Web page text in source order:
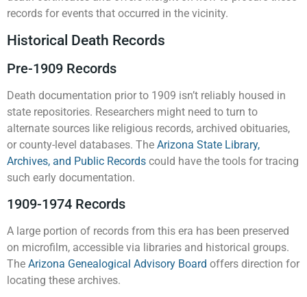
records for events that occurred in the vicinity.
Historical Death Records
Pre-1909 Records
Death documentation prior to 1909 isn’t reliably housed in
state repositories. Researchers might need to turn to
alternate sources like religious records, archived obituaries,
or county-level databases. The Arizona State Library,
Archives, and Public Records could have the tools for tracing
such early documentation.
1909-1974 Records
A large portion of records from this era has been preserved
on microfilm, accessible via libraries and historical groups.
The Arizona Genealogical Advisory Board offers direction for
locating these archives.